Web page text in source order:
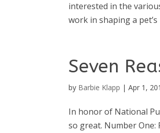
interested in the
work in shaping a
Seven
by Barbie Klapp |Apr 1,
In honor of National
so great. Number One: